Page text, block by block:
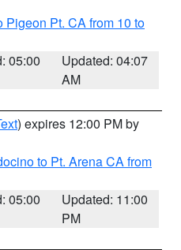
Pigeon Pt. CA from 10 to
05:00
Updated: 04:07
AM
) expires 12:00 PM by
to Pt. Arena CA from
05:00
Updated: 11:00
PM